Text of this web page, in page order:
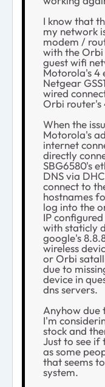
I know that
my network
modem /
with the
guest wifi
Motorola's 4
Netgear
wired
Orbi router's
When the
Motorola's
internet
directly
SBG6580's
DNS via
connect to
hostnames
log into the
IP
with staticly
google's
wireless
or Orbi
due to
device in
dns servers.
Anyhow due
I'm
stock and
Just to see if
as some
that seems
system.